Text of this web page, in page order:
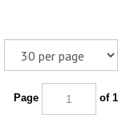
Page of 1